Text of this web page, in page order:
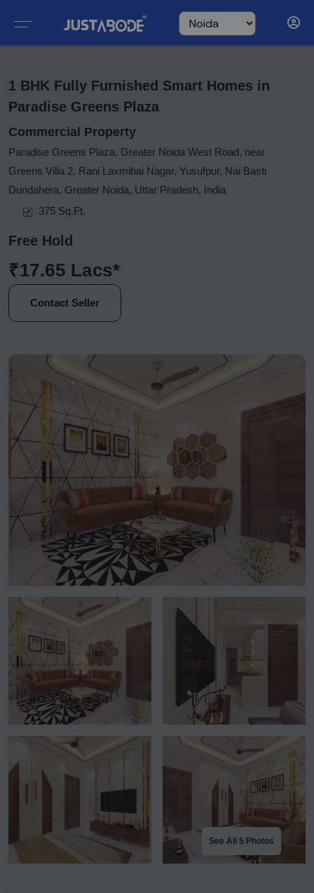
1 BHK Fully Furnished Smart Homes in
Paradise Greens Plaza
Commercial Property
Paradise Greens Plaza, Greater Noida West Road, near
Greens Villa 2, Rani Laxmibai Nagar, Yusufpur, Nai Basti
Dundahera, Greater Noida, Uttar Pradesh, India
375 Sq.Ft.
Free Hold
₹17.65 Lacs*
Contact Seller
See All 5 Photos